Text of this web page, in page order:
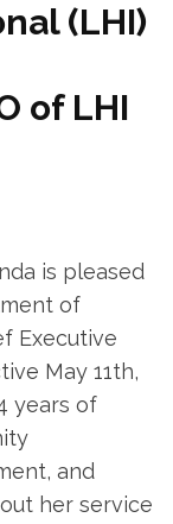
(LHI)
of LHI
is pleased
of
Executive
May 11th,
years of
and
her service